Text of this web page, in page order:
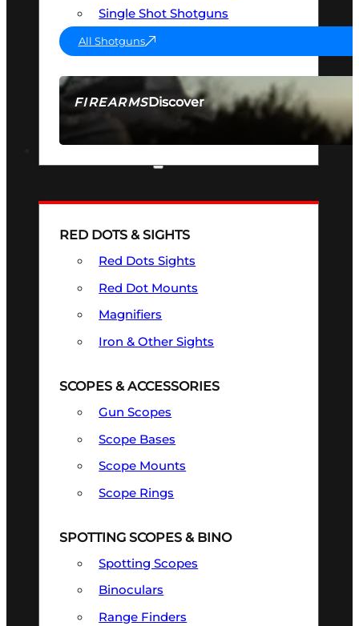
FIREARMSDiscover
SEE ALL FIREARMS
Single Shot Shotguns
All Shotguns
RED DOTS & SIGHTS
Red Dots Sights
Red Dot Mounts
Magnifiers
Iron & Other Sights
SCOPES & ACCESSORIES
Gun Scopes
Scope Bases
Scope Mounts
Scope Rings
SPOTTING SCOPES & BINO
Spotting Scopes
Binoculars
Range Finders